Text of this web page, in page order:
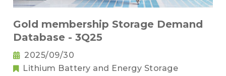
Gold membership Storage Demand
Database - 3Q25
2025/09/30
Lithium Battery and Energy Storage